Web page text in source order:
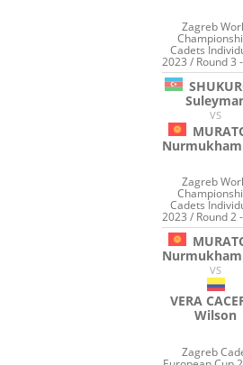
Zagreb
Cadets
2023 / Round 3
VS
Zagreb
Cadets
2023 / Round 2
VS
VERA
Wilson
Zagreb